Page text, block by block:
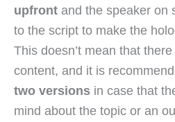
upfront and the speaker on
to the script to make the
This doesn’t mean that
content, and it is
two versions in case that
mind about the topic or an